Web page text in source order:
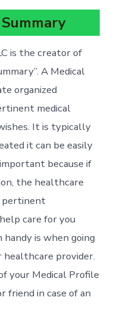
is the creator of
A Medical
organized
medical
It is typically
it can be easily
because if
the healthcare
pertinent
care for you
is when going
provider.
your Medical Profile
friend in case of an